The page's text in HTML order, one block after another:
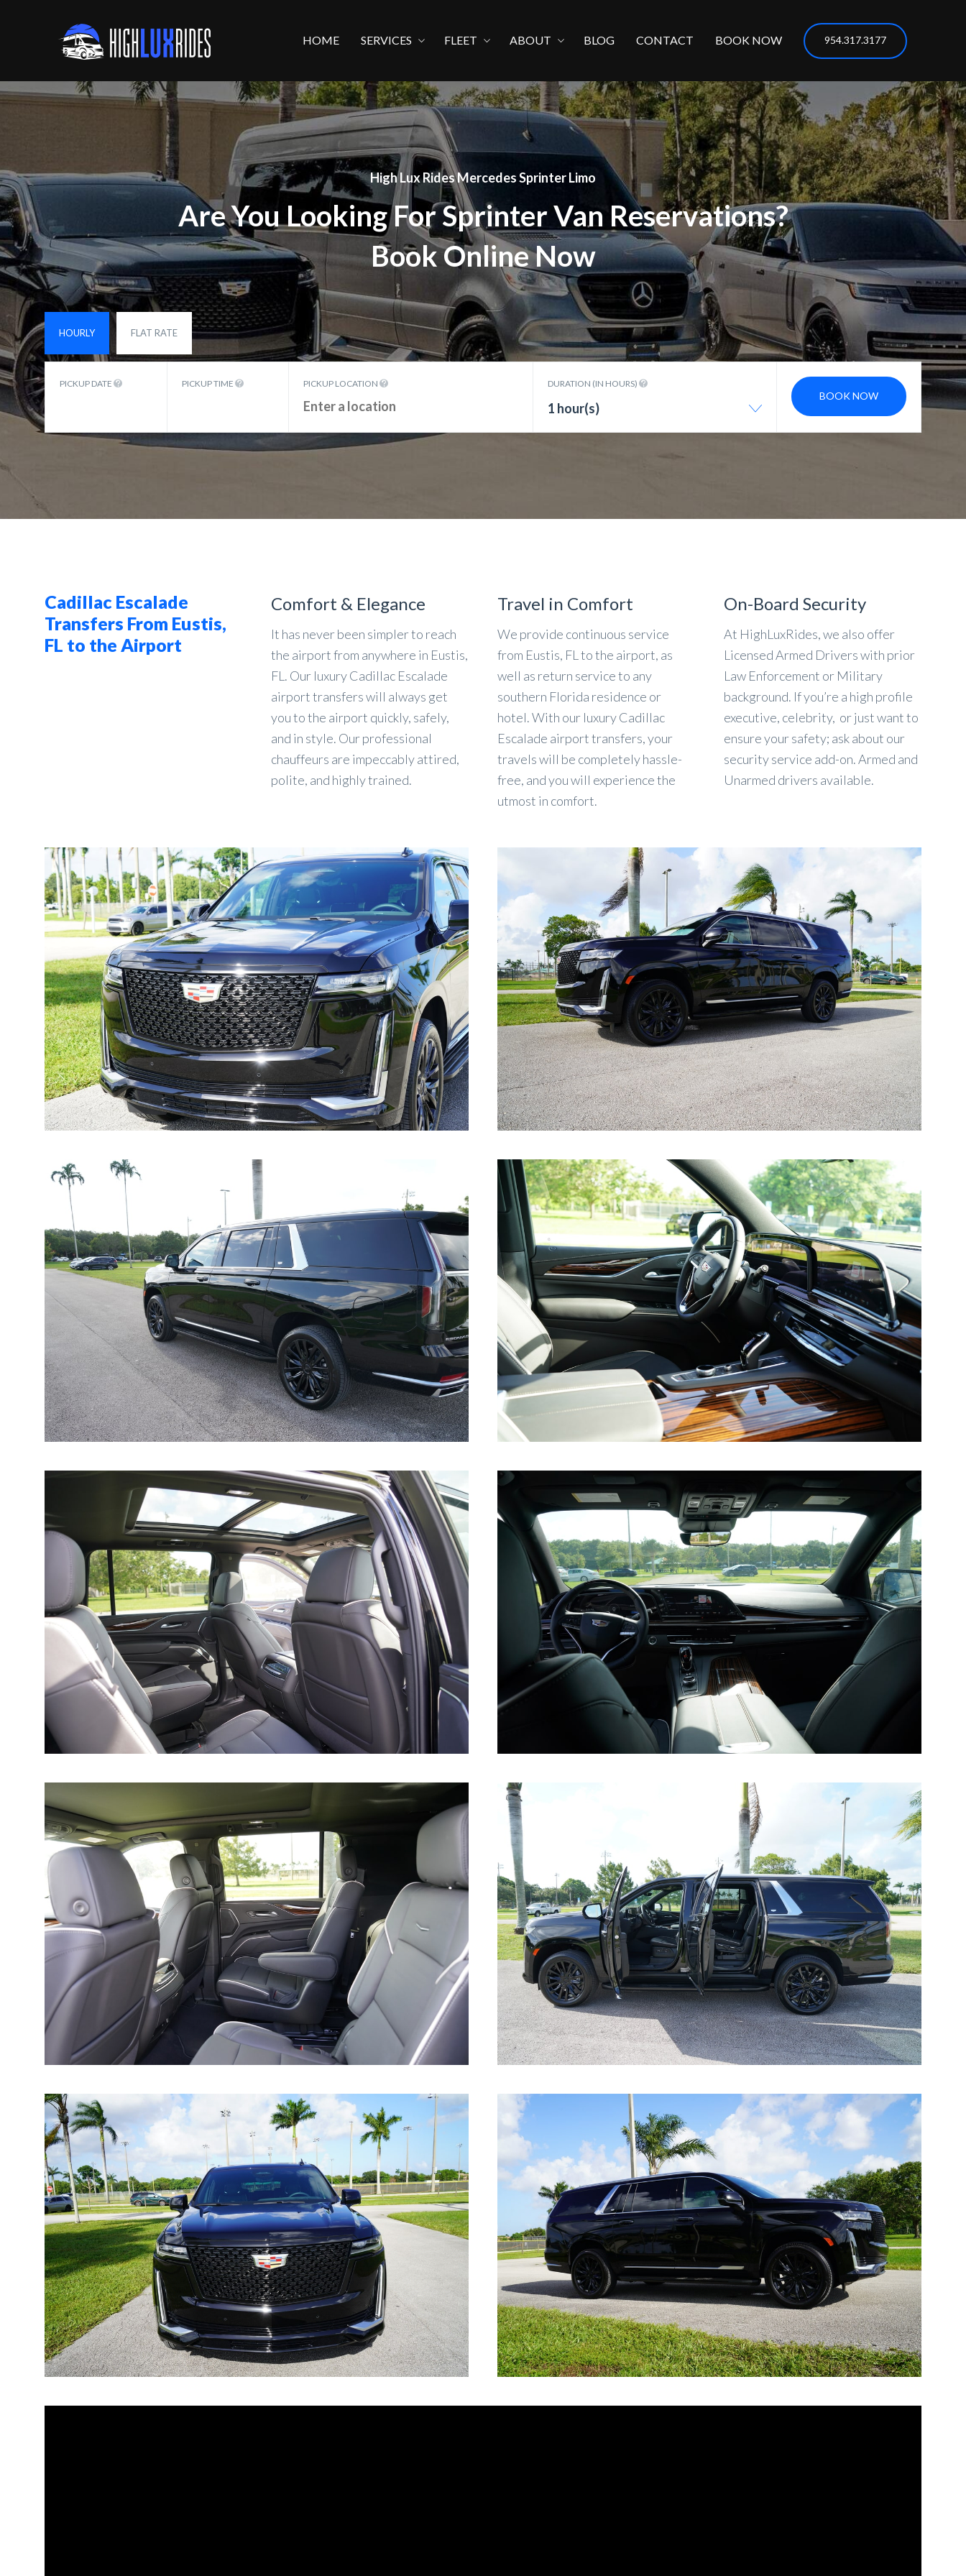
HOME SERVICES FLEET ABOUT BLOG CONTACT BOOK NOW 954.317.3177
High Lux Rides Mercedes Sprinter Limo
Are You Looking For Sprinter Van Reservations?
Book Online Now
HOURLY FLAT RATE
PICKUP DATE PICKUP TIME PICKUP LOCATION DURATION (IN HOURS)
1 hour(s)
BOOK NOW
Cadillac Escalade
Transfers From Eustis,
FL to the Airport
Comfort & Elegance
It has never been simpler to reach
the airport from anywhere in Eustis,
FL. Our luxury Cadillac Escalade
airport transfers will always get
you to the airport quickly, safely,
and in style. Our professional
chauffeurs are impeccably attired,
polite, and highly trained.
Travel in Comfort
We provide continuous service
from Eustis, FL to the airport, as
well as return service to any
southern Florida residence or
hotel. With our luxury Cadillac
Escalade airport transfers, your
travels will be completely hassle-
free, and you will experience the
utmost in comfort.
On-Board Security
At HighLuxRides, we also offer
Licensed Armed Drivers with prior
Law Enforcement or Military
background. If you’re a high profile
executive, celebrity, or just want to
ensure your safety; ask about our
security service add-on. Armed and
Unarmed drivers available.